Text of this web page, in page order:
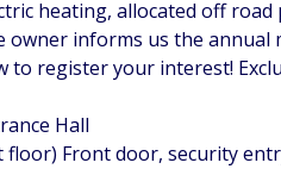
heating, allocated off
owner informs us the annual
to register your interest!
Hall
floor) Front door, security